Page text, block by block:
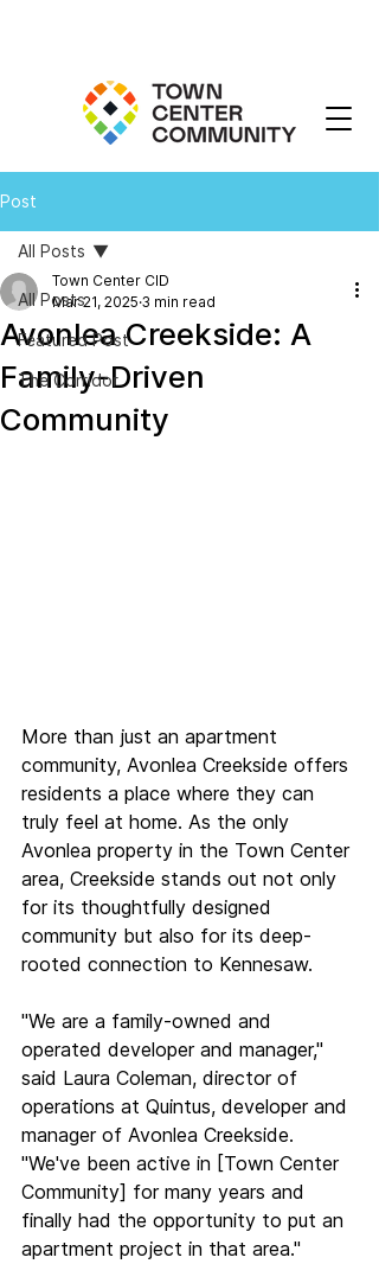
Post
All Posts
Featured Post
The Corridor
All Posts
Avonlea Creekside: A
Family-Driven
Community
Town Center CID
Mar 21, 2025 3 min read
More than just an apartment
community, Avonlea Creekside offers
residents a place where they can
truly feel at home. As the only
Avonlea property in the Town Center
area, Creekside stands out not only
for its thoughtfully designed
community but also for its deep-
rooted connection to Kennesaw.
"We are a family-owned and
operated developer and manager,"
said Laura Coleman, director of
operations at Quintus, developer and
manager of Avonlea Creekside.
"We've been active in [Town Center
Community] for many years and
finally had the opportunity to put an
apartment project in that area."